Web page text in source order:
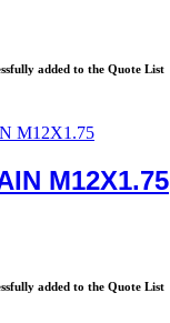
added to the Quote List
M12X1.75
added to the Quote List